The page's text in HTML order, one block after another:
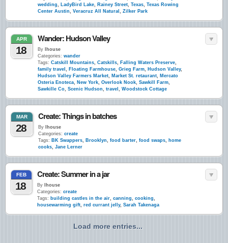
wedding, LadyBird Lake, Rainey Street, Texas, Texas Rowing
Center Austin, Veracruz All Natural , Zilker Park
APR
18
Wander: Hudson Valley
By lhouse
Categories: wander
Tags: Catskill Mountains, Catskills, Falling Waters Preserve,
family travel , Floating Farmhouse, Grieg Farm, Hudson Valley,
Hudson Valley Farmers Market, Market St. retaurant, Mercato
Osteria Enoteca, New York, Overlook Nook, Sawkill Farm,
Sawkille Co, Scenic Hudson, travel , Woodstock Cottage
MAR
28
Create: Things in batches
By lhouse
Categories: create
Tags: BK Swappers, Brooklyn, food barter, food swaps, home
cooks, Jane Lerner
FEB
18
Create: Summer in a jar
By lhouse
Categories: create
Tags: building castles in the air, canning, cooking,
housewarming gift, red currant jelly, Sarah Takenaga
Load more entries...